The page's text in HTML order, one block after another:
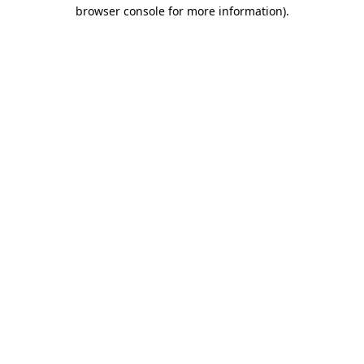
browser console for more information).